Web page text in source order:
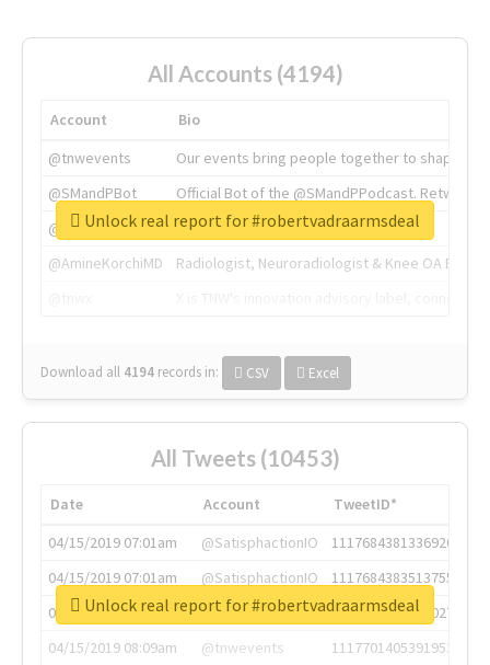
All Accounts (4194)
Account
Bio
@tnwevents
Our events bring people together to shape the
@SMandPBot
Official Bot of the @SMandPPodcast.
@thenextweb
The heart of tech.
@AmineKorchiMD
Radiologist, Neuroradiologist & Knee OA
Download all 4194 records in: CSV Excel
Unlock real report for #robertvadraarmsdeal
All Tweets (10453)
Date Account
TweetID*
04/15/2019 07:01am
@SatisphactionIO
1117684381336920064
04/15/2019 07:01am
@SatisphactionIO
1117684383513755649
04/15/2019 07:03am
@annaercilla
1117684805876027392
04/15/2019 08:09am
@tnwevents
1117701405391953920
Unlock real report for #robertvadraarmsdeal